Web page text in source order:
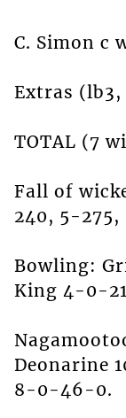
C. Simon c
Extras (lb3,
TOTAL (7
Fall of
240, 5-
Bowling:
King 4-0-
Deonarine
8-0-46-0.